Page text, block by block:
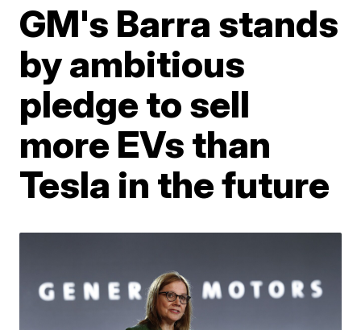
GM's Barra stands
by ambitious
pledge to sell
more EVs than
Tesla in the future